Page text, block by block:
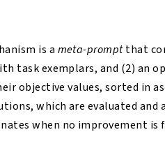
is a meta-promptthat
task exemplars, and (2) an
objective values, sorted in
which are evaluated
when no improvement is